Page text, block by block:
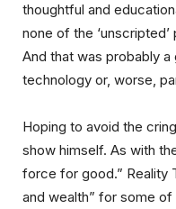
thoughtful and
none of the
And that was probably
technology or, worse,
Hoping to avoid the
show himself. As with
force for good.” Reality
and wealth” for some